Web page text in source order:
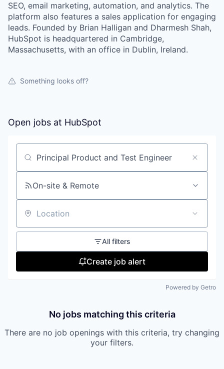
SEO, email marketing, automation, and analytics. The
platform also features a sales application for engaging
leads. Founded by Brian Halligan and Dharmesh Shah,
HubSpot is headquartered in Cambridge,
Massachusetts, with an office in Dublin, Ireland.
Something looks off?
Open jobs at HubSpot
Search by title or keyword
On-site & Remote
Location
All filters
Create job alert
Powered by Getro
No jobs matching this criteria
There are no job openings with this criteria, try changing
your filters.